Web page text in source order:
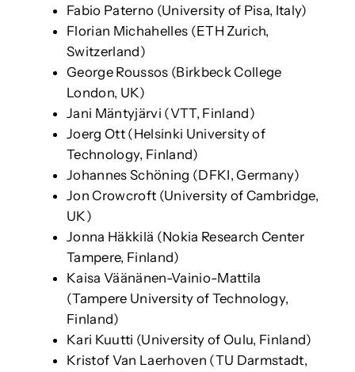
Fabio Paterno (University of Pisa, Italy)
Florian Michahelles (ETH Zurich,
Switzerland)
George Roussos (Birkbeck College
London, UK)
Jani Mäntyjärvi (VTT, Finland)
Joerg Ott (Helsinki University of
Technology, Finland)
Johannes Schöning (DFKI, Germany)
Jon Crowcroft (University of Cambridge,
UK)
Jonna Häkkilä (Nokia Research Center
Tampere, Finland)
Kaisa Väänänen-Vainio-Mattila
(Tampere University of Technology,
Finland)
Kari Kuutti (University of Oulu, Finland)
Kristof Van Laerhoven (TU Darmstadt,